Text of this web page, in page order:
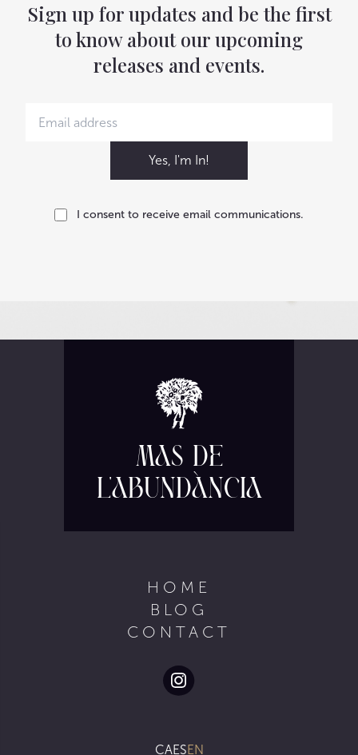
Sign up for updates and be the first
to know about our upcoming
releases and events.
Yes, I'm In!
I consent to receive email communications.
Mas de
l'Abundància
HOME
BLOG
CONTACT
CAESEN